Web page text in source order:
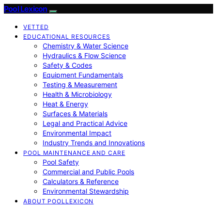
Pool Lexicon
VETTED
EDUCATIONAL RESOURCES
Chemistry & Water Science
Hydraulics & Flow Science
Safety & Codes
Equipment Fundamentals
Testing & Measurement
Health & Microbiology
Heat & Energy
Surfaces & Materials
Legal and Practical Advice
Environmental Impact
Industry Trends and Innovations
POOL MAINTENANCE AND CARE
Pool Safety
Commercial and Public Pools
Calculators & Reference
Environmental Stewardship
ABOUT POOLLEXICON